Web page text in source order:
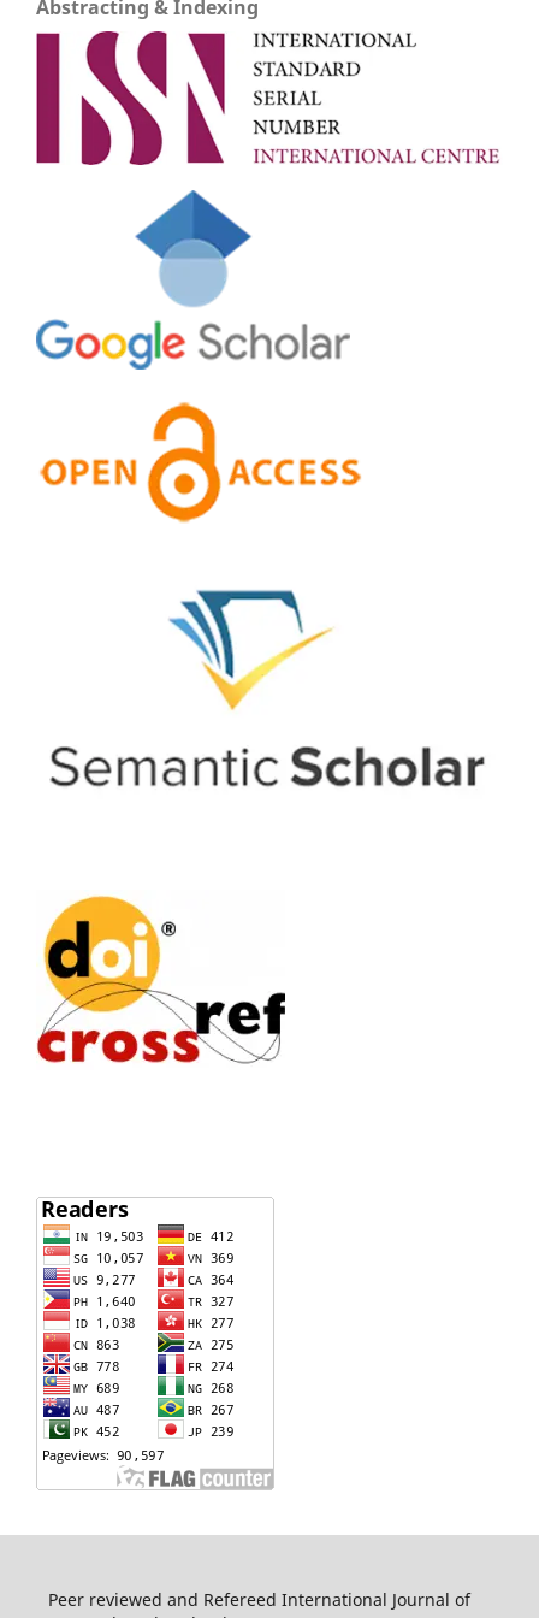
Abstracting & Indexing
Peer reviewed and Refereed International Journal of